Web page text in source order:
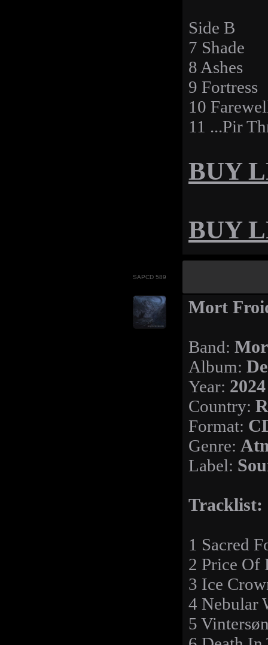
Side B
7 Shade
8 Ashes
9 Fortress
10
11 ...Pir
BUY
BUY
SAPCD 589
Mort
Band:
Album:
Year: 2024
Country:
Format:
Genre:
Label:
Tracklist:
1 Sacred
2 Price Of
3 Ice
4 Nebular
5